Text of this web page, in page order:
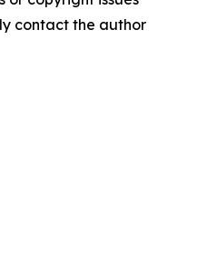
contact the author